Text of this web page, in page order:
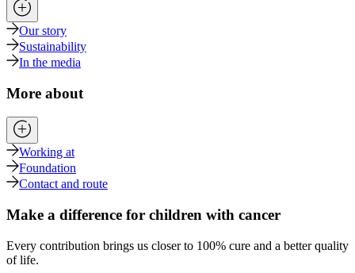
Our story
Sustainability
In the media
More about
Working at
Foundation
Contact and route
Make a difference for children with cancer
Every contribution brings us closer to 100% cure and a better quality
of life.